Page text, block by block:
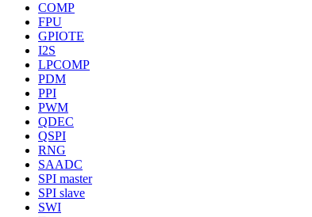
COMP
FPU
GPIOTE
I2S
LPCOMP
PDM
PPI
PWM
QDEC
QSPI
RNG
SAADC
SPI master
SPI slave
SWI